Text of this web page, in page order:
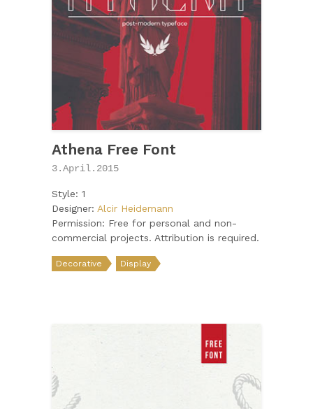
Athena Free Font
3.April.2015
Style: 1
Designer: Alcir Heidemann
Permission: Free for personal and non-
commercial projects. Attribution is required.
Decorative Display